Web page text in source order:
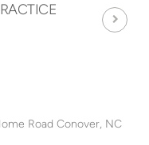
Road Conover, NC